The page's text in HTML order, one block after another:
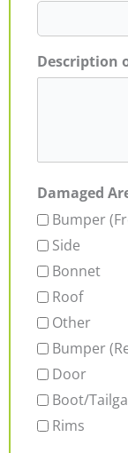
Description
Damaged
Bumper
Side
Bonnet
Roof
Other
Bumper
Door
Boot/
Rims